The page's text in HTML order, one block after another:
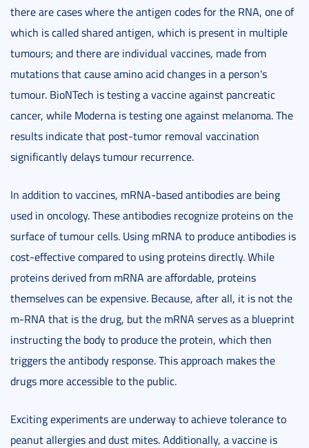
there are cases where the antigen codes for the RNA, one of
which is called shared antigen, which is present in multiple
tumours; and there are individual vaccines, made from
mutations that cause amino acid changes in a person's
tumour. BioNTech is testing a vaccine against pancreatic
cancer, while Moderna is testing one against melanoma. The
results indicate that post-tumor removal vaccination
significantly delays tumour recurrence.
In addition to vaccines, mRNA-based antibodies are being
used in oncology. These antibodies recognize proteins on the
surface of tumour cells. Using mRNA to produce antibodies is
cost-effective compared to using proteins directly. While
proteins derived from mRNA are affordable, proteins
themselves can be expensive. Because, after all, it is not the
m-RNA that is the drug, but the mRNA serves as a blueprint
instructing the body to produce the protein, which then
triggers the antibody response. This approach makes the
drugs more accessible to the public.
Exciting experiments are underway to achieve tolerance to
peanut allergies and dust mites. Additionally, a vaccine is